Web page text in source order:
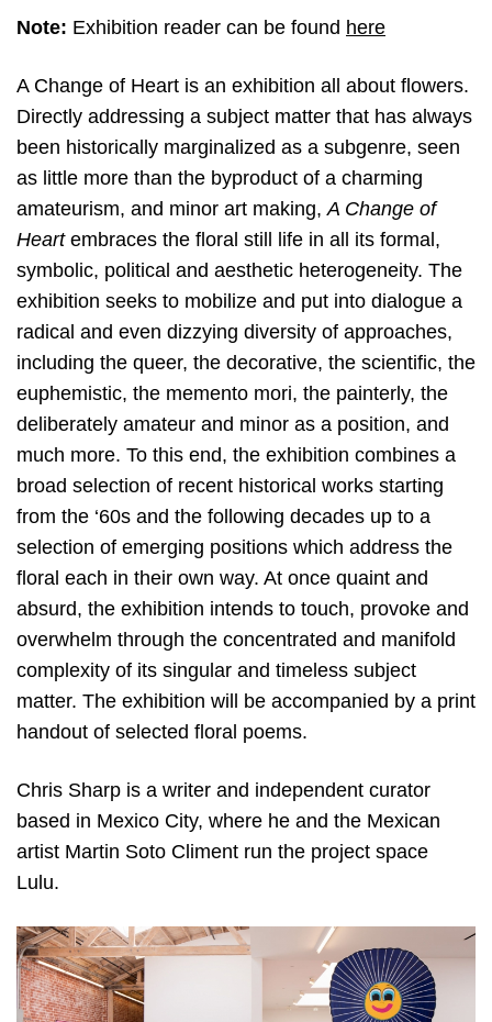
Note: Exhibition reader can be found here
A Change of Heart is an exhibition all about flowers.
Directly addressing a subject matter that has always
been historically marginalized as a subgenre, seen
as little more than the byproduct of a charming
amateurism, and minor art making,A Change of
Heartembraces the floral still life in all its formal,
symbolic, political and aesthetic heterogeneity. The
exhibition seeks to mobilize and put into dialogue a
radical and even dizzying diversity of approaches,
including the queer, the decorative, the scientific, the
euphemistic, the memento mori, the painterly, the
deliberately amateur and minor as a position, and
much more. To this end, the exhibition combines a
broad selection of recent historical works starting
from the ‘60s and the following decades up to a
selection of emerging positions which address the
floral each in their own way. At once quaint and
absurd, the exhibition intends to touch, provoke and
overwhelm through the concentrated and manifold
complexity of its singular and timeless subject
matter. The exhibition will be accompanied by a print
handout of selected floral poems.
Chris Sharp is a writer and independent curator
based in Mexico City, where he and the Mexican
artist Martin Soto Climent run the project space
Lulu.